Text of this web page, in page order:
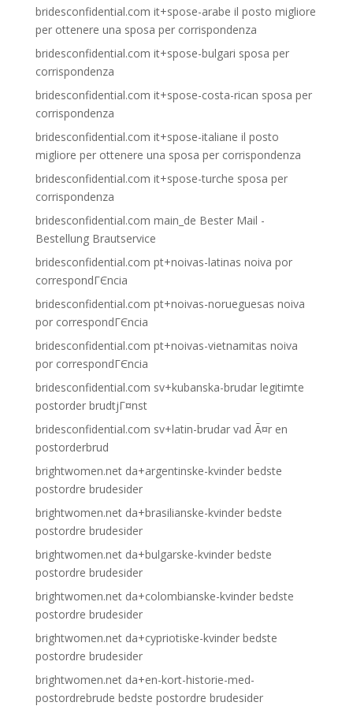
bridesconfidential.com it+spose-arabe il posto migliore
per ottenere una sposa per corrispondenza
bridesconfidential.com it+spose-bulgari sposa per
corrispondenza
bridesconfidential.com it+spose-costa-rican sposa per
corrispondenza
bridesconfidential.com it+spose-italiane il posto
migliore per ottenere una sposa per corrispondenza
bridesconfidential.com it+spose-turche sposa per
corrispondenza
bridesconfidential.com main_de Bester Mail -
Bestellung Brautservice
bridesconfidential.com pt+noivas-latinas noiva por
correspondГЄncia
bridesconfidential.com pt+noivas-norueguesas noiva
por correspondГЄncia
bridesconfidential.com pt+noivas-vietnamitas noiva
por correspondГЄncia
bridesconfidential.com sv+kubanska-brudar legitimte
postorder brudtjГ¤nst
bridesconfidential.com sv+latin-brudar vad Ã¤r en
postorderbrud
brightwomen.net da+argentinske-kvinder bedste
postordre brudesider
brightwomen.net da+brasilianske-kvinder bedste
postordre brudesider
brightwomen.net da+bulgarske-kvinder bedste
postordre brudesider
brightwomen.net da+colombianske-kvinder bedste
postordre brudesider
brightwomen.net da+cypriotiske-kvinder bedste
postordre brudesider
brightwomen.net da+en-kort-historie-med-
postordrebrude bedste postordre brudesider